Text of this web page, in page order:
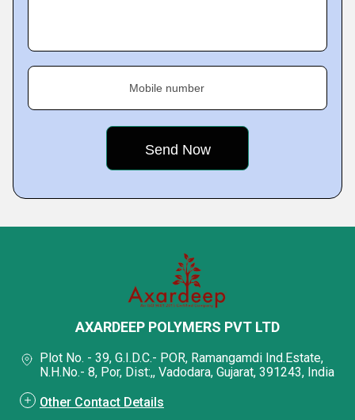
Mobile number
AXARDEEP POLYMERS PVT LTD
Plot No. - 39, G.I.D.C.- POR, Ramangamdi Ind.Estate,
N.H.No.- 8, Por, Dist:,, Vadodara, Gujarat, 391243, India
Other Contact Details